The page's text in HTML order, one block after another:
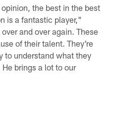
the best in the best
is a fantastic player,"
and over again. These
of their talent. They're
to understand what they
brings a lot to our